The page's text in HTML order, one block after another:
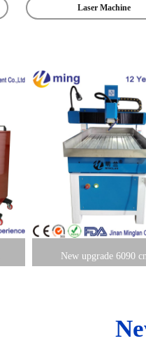
Laser Machine
New upgrade 6090